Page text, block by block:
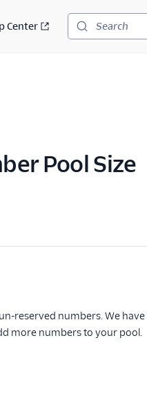
Center Search
Pool Size
reserved numbers. We
more numbers to your pool.